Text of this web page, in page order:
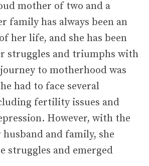
mother of two and a
family has always been an
her life, and she has been
struggles and triumphs with
journey to motherhood was
had to face several
fertility issues and
However, with the
and family, she
struggles and emerged